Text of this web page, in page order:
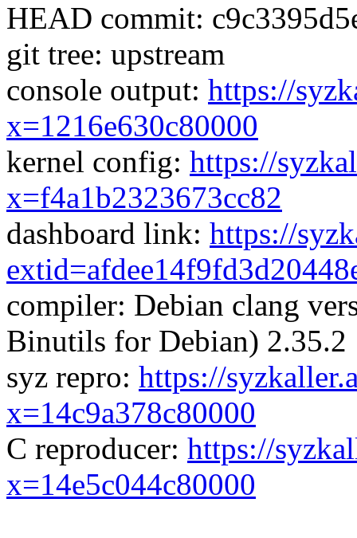
HEAD commit:
git tree: upstream
console output: https://
x=1216e630c80000
kernel config: https://
x=f4a1b2323673cc82
dashboard link: https://
compiler: Debian clang
Binutils for Debian) 2.35.2
syz repro: https://
x=14c9a378c80000
C reproducer: https://
x=14e5c044c80000